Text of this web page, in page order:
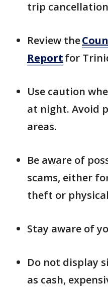
trip
Review the
Reportfor
Use caution
at night. Avoid
areas.
Be aware of
scams, either
theft or
Stay aware of
Do not display
as cash,